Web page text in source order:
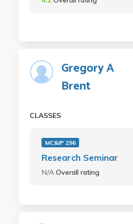
Gregory A
Brent
CLASSES
MC&IP 296
Research Seminar
N/AOverall rating